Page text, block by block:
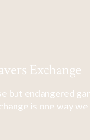
Exchange
but endangered
is one way